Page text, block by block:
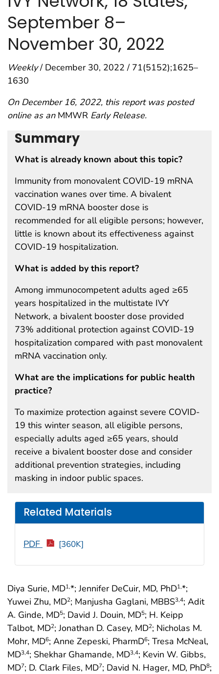
September 8–
November 30, 2022
Weekly/ December 30, 2022 / 71(5152);1625–
1630
On December 16, 2022, this report was posted
online as an MMWR Early Release.
Diya Surie, MD1,*; Jennifer DeCuir, MD, PhD1,*;
Yuwei Zhu, MD2; Manjusha Gaglani, MBBS3,4; Adit
A. Ginde, MD5; David J. Douin, MD5; H. Keipp
Talbot, MD2; Jonathan D. Casey, MD2; Nicholas M.
Mohr, MD6; Anne Zepeski, PharmD6; Tresa McNeal,
MD3,4; Shekhar Ghamande, MD3,4; Kevin W. Gibbs,
MD7; D. Clark Files, MD7; David N. Hager, MD, PhD8;
Summary
What is already known about this topic?
Immunity from monovalent COVID-19 mRNA
vaccination wanes over time. A bivalent
COVID-19 mRNA booster dose is
recommended for all eligible persons; however,
little is known about its effectiveness against
COVID-19 hospitalization.
What is added by this report?
Among immunocompetent adults aged ≥65
years hospitalized in the multistate IVY
Network, a bivalent booster dose provided
73% additional protection against COVID-19
hospitalization compared with past monovalent
mRNA vaccination only.
What are the implications for public health
practice?
To maximize protection against severe COVID-
19 this winter season, all eligible persons,
especially adults aged ≥65 years, should
receive a bivalent booster dose and consider
additional prevention strategies, including
masking in indoor public spaces.
Related Materials
PDF [360K]